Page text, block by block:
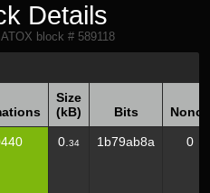
Details
block # 589118
Size
(kB)
Bits
Nonce
Size
(kB)
Bits Nonce
0. 34 1b79ab8a 0